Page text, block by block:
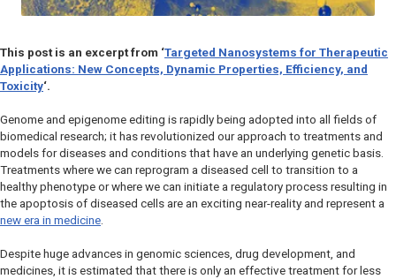
This post is an excerpt from ‘Targeted Nanosystems for Therapeutic
Applications: New Concepts, Dynamic Properties, Efficiency, and
Toxicity‘.
Genome and epigenome editing is rapidly being adopted into all fields of
biomedical research; it has revolutionized our approach to treatments and
models for diseases and conditions that have an underlying genetic basis.
Treatments where we can reprogram a diseased cell to transition to a
healthy phenotype or where we can initiate a regulatory process resulting in
the apoptosis of diseased cells are an exciting near-reality and represent a
new era in medicine
Despite huge advances in genomic sciences, drug development, and
medicines, it is estimated that there is only an effective treatment for less